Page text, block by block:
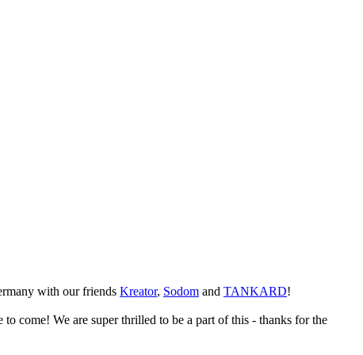
with our friends Kreator, Sodom and TANKARD!
come! We are super thrilled to be a part of this - thanks for the